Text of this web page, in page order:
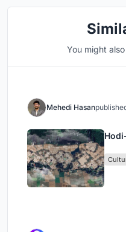
You might
Mehedi Hasan